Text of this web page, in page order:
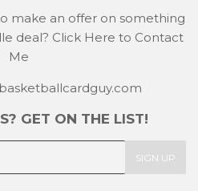
make an offer on something
deal? Click Here to Contact
Me
GET ON THE LIST!
SIGN UP